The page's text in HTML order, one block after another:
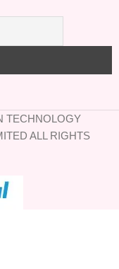
TECHNOLOGY
ALL RIGHTS